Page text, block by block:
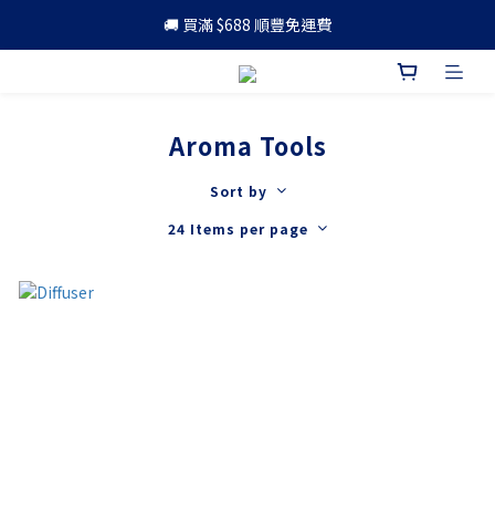
🚚 買滿 $688 順豐免運費
🚚 買滿 $688 順豐免運費
🎁 成為會員 可享更多優惠
Aroma Tools
Sort by
24 Items per page